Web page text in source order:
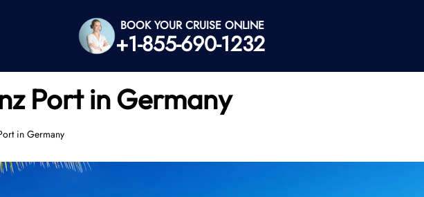
BOOK YOUR CRUISE ONLINE
+1-855-690-1232
Port in Germany
in Germany